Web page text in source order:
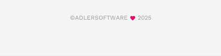
©ADLERSOFTWARE 2025